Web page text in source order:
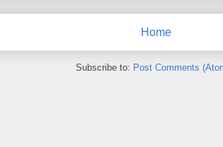
Home
Subscribe to: Post Comments